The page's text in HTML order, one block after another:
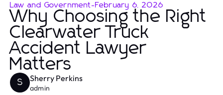
Law and Government-February 6, 2026
Why Choosing the Right
Clearwater Truck
Accident Lawyer
Matters
S Sherry Perkins
admin